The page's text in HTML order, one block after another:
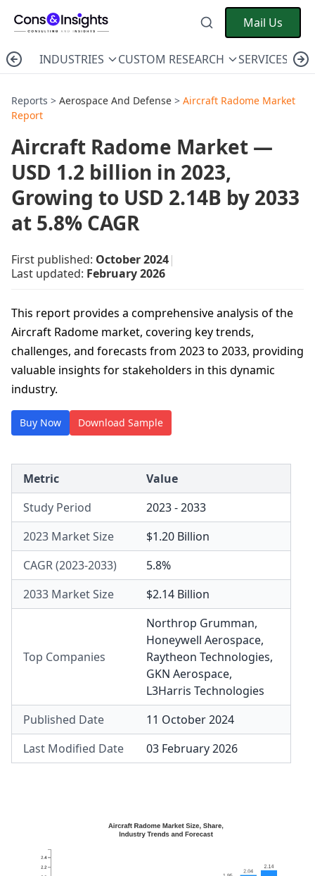
Mail Us
INDUSTRIES CUSTOM RESEARCH SERVICES
Reports > Aerospace And Defense > Aircraft Radome Market
Report
Aircraft Radome Market —
USD 1.2 billion in 2023,
Growing to USD 2.14B by 2033
at 5.8% CAGR
First published: October 2024|
Last updated: February 2026
This report provides a comprehensive analysis of the
Aircraft Radome market, covering key trends,
challenges, and forecasts from 2023 to 2033, providing
valuable insights for stakeholders in this dynamic
industry.
Buy Now Download Sample
Metric
Value
Study Period
2023 - 2033
2023 Market Size
$1.20 Billion
CAGR (2023-2033)
5.8%
2033 Market Size
$2.14 Billion
Top Companies
Northrop Grumman,
Honeywell Aerospace,
Raytheon Technologies,
GKN Aerospace,
L3Harris Technologies
Published Date
11 October 2024
Last Modified Date
03 February 2026